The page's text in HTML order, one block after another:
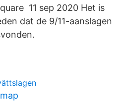
11 sep 2020 Het is
dat de 9/11-aanslagen